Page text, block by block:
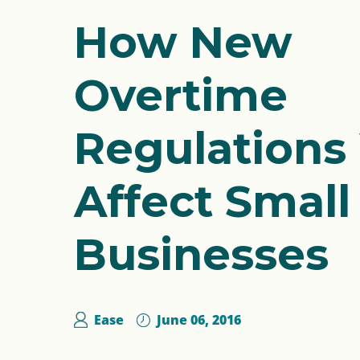
How New
Overtime
Affect Small
Businesses
Ease June 06, 2016